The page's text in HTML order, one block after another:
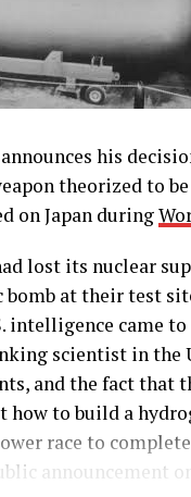
his
theorized to
on Japan during
lost its nuclear
at their test
intelligence came
scientist in the
and the fact that
to build a
race to
announcement on